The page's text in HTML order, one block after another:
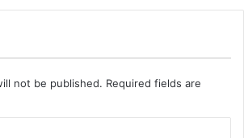
not be published. Required fields are